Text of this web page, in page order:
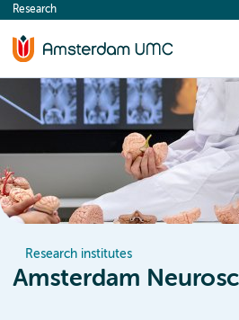
content
Research
Research institutes
Amsterdam